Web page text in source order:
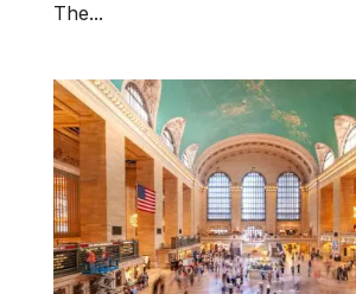
The...